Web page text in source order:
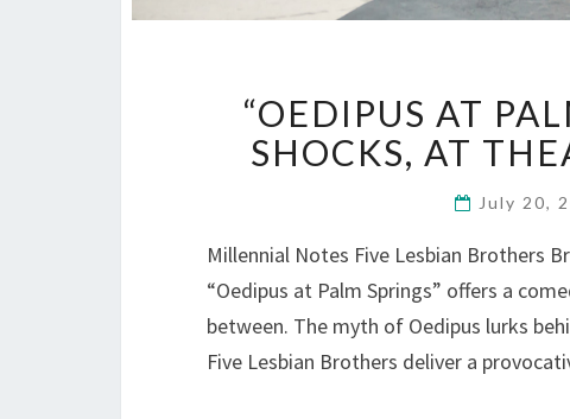
“OEDIPUS AT
SHOCKS, AT
July 20,
Millennial Notes Five Lesbian Brothers
“Oedipus at Palm Springs” offers a
between. The myth of Oedipus lurks
Five Lesbian Brothers deliver a